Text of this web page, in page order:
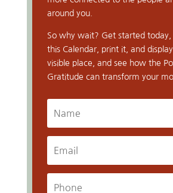
around you.
So why wait? Get started today,
this Calendar, print it, and
visible place, and see how the
Gratitude can transform your